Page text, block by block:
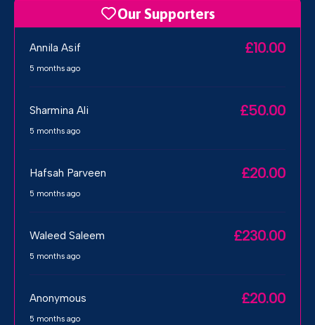
Our Supporters
Annila Asif £10.00
5 months ago
Sharmina Ali £50.00
5 months ago
Hafsah Parveen £20.00
5 months ago
Waleed Saleem £230.00
5 months ago
Anonymous £20.00
5 months ago